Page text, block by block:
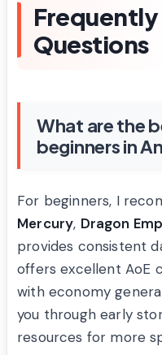
Questions
What are the
beginners in
For beginners, I
Mercury, Dragon
provides consistent
offers excellent AoE
with economy
you through early
resources for more